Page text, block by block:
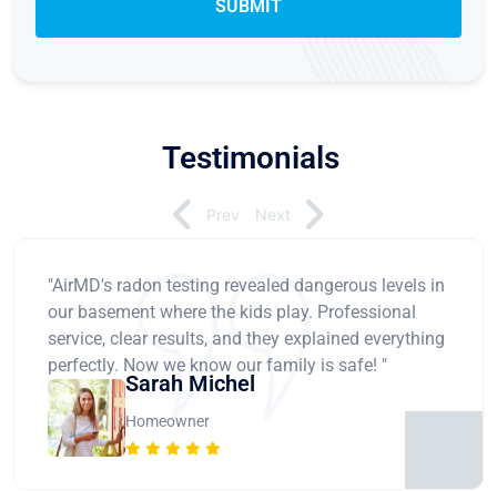
Testimonials
"AirMD's radon testing revealed dangerous levels in
our basement where the kids play. Professional
service, clear results, and they explained everything
perfectly. Now we know our family is safe! "
Sarah Michel
Homeowner
Prev Next